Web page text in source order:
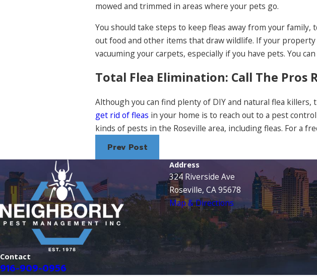
mowed and trimmed in areas where your pets go.
You should take steps to keep fleas away from your
out food and other items that draw wildlife. If your
vacuuming your carpets, especially if you have pets. You
Total Flea Elimination: Call The Pros
Although you can find plenty of DIY and natural flea
get rid of fleas in your home is to reach out to a pest
kinds of pests in the Roseville area, including fleas. For a
Prev Post
Contact
916-909-0956
Address
324 Riverside Ave
Roseville, CA 95678
Map & Directions